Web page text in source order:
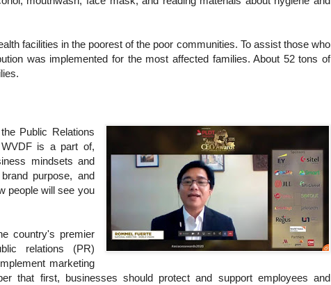
facilities in the poorest of the poor communities. To assist those who
was implemented for the most affected families. About 52 tons of
Public Relations
is a part of,
mindsets and
purpose, and
people will see you
country's premier
relations (PR)
marketing
that first, businesses should protect and support employees and